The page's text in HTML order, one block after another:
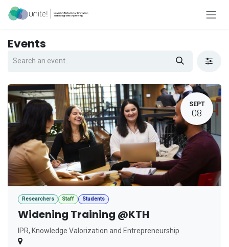
Skip to Content
Events
SEPT
08
Researchers Staff Students
Widening Training @KTH
IPR, Knowledge Valorization and Entrepreneurship